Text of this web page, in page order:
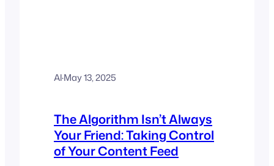
Al·May 13, 2025
The Algorithm Isn’t Always
Your Friend: Taking Control
of Your Content Feed